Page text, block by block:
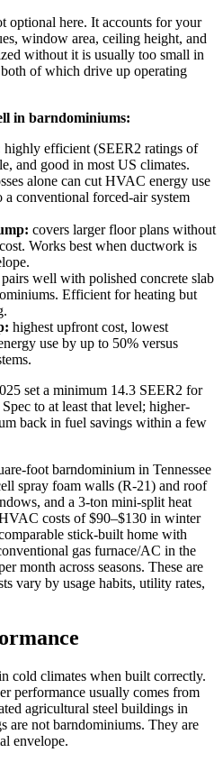
optional here. It accounts for your
window area, ceiling height, and
without it is usually too small in
of which drive up operating
in barndominiums:
highly efficient (SEER2 ratings of
and good in most US climates.
alone can cut HVAC energy use
conventional forced-air system
covers larger floor plans without
Works best when ductwork is
pairs well with polished concrete slab
Efficient for heating but
highest upfront cost, lowest
use by up to 50% versus
set a minimum 14.3 SEER2 for
to at least that level; higher-
back in fuel savings within a few
foot barndominium in Tennessee
spray foam walls (R-21) and roof
and a 3-ton mini-split heat
costs of $90–$130 in winter
stick-built home with
gas furnace/AC in the
month across seasons. These are
vary by usage habits, utility rates,
cold climates when built correctly.
performance usually comes from
agricultural steel buildings in
are not barndominiums. They are
envelope.